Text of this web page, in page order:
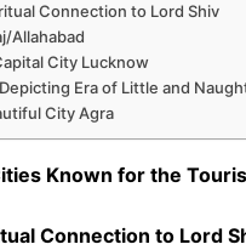
Connection to Lord Shiv
Allahabad
City Lucknow
Era of Little and
City Agra
Known for the
Connection to Lord